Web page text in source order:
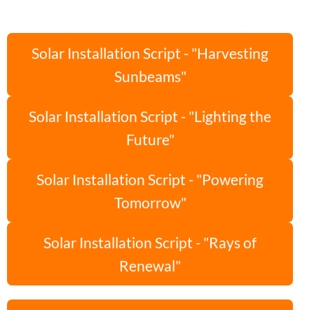
Solar Installation Script - "Harvesting
Sunbeams"
Solar Installation Script - "Lighting the
Future"
Solar Installation Script - "Powering
Tomorrow"
Solar Installation Script - "Rays of
Renewal"